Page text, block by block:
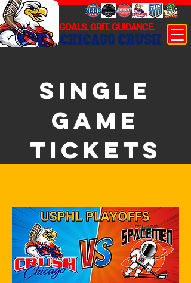
CHICAGO CRUSH
GOALS. GRIT. GUIDANCE.
SINGLE
GAME
TICKETS